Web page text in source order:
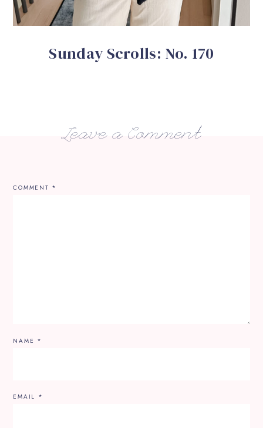
Sunday Scrolls: No. 170
Leave a Comment
COMMENT *
NAME *
EMAIL *